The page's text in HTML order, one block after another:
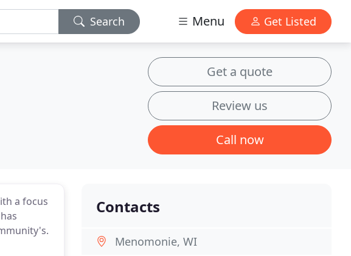
Search Menu Get Listed
Get a quote
Review us
Call now
a focus
Contacts
Menomonie, WI